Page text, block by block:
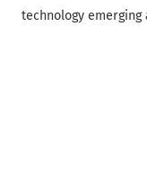
technology emerging